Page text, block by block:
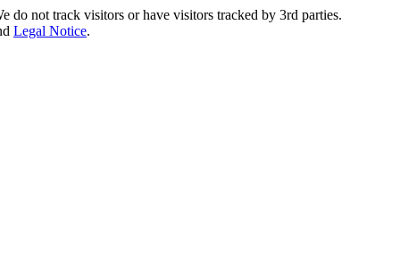
do not track visitors or have visitors tracked by 3rd parties.
Legal Notice.